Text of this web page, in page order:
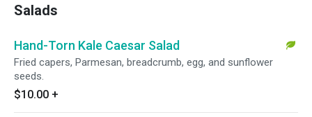
Salads
Hand-Torn Kale Caesar Salad
Fried capers, Parmesan, breadcrumb, egg, and sunflower
seeds.
$10.00 +